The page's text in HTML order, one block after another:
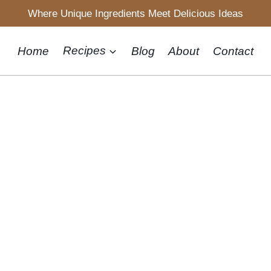
Where Unique Ingredients Meet Delicious Ideas
Home Recipes Blog About Contact